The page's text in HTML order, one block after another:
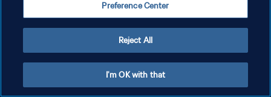
Preference Center
Reject All
I'm OK with that